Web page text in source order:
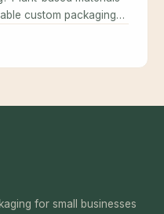
custom packaging
for small businesses